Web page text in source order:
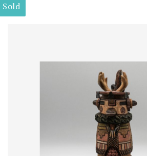
Sold